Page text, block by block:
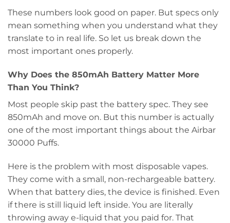
These numbers look good on paper. But specs only
mean something when you understand what they
translate to in real life. So let us break down the
most important ones properly.
Why Does the 850mAh Battery Matter More
Than You Think?
Most people skip past the battery spec. They see
850mAh and move on. But this number is actually
one of the most important things about the Airbar
30000 Puffs.
Here is the problem with most disposable vapes.
They come with a small, non-rechargeable battery.
When that battery dies, the device is finished. Even
if there is still liquid left inside. You are literally
throwing away e-liquid that you paid for. That